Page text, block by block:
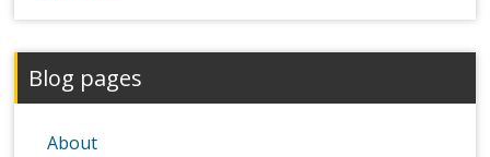
Blog pages
About